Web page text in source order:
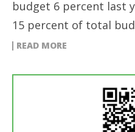
budget 6 percent last
15 percent of total
READ MORE